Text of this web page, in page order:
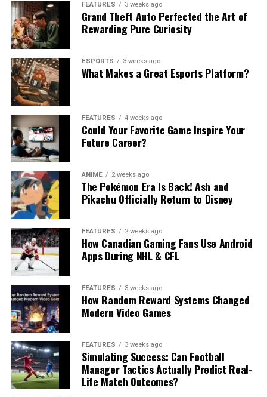
FEATURES 3 weeks ago
Grand Theft Auto Perfected the Art of
Rewarding Pure Curiosity
ESPORTS 3 weeks ago
What Makes a Great Esports Platform?
FEATURES 4 weeks ago
Could Your Favorite Game Inspire Your
Future Career?
ANIME 2 weeks ago
The Pokémon Era Is Back! Ash and
Pikachu Officially Return to Disney
FEATURES 2 weeks ago
How Canadian Gaming Fans Use Android
Apps During NHL & CFL
FEATURES 3 weeks ago
How Random Reward Systems Changed
Modern Video Games
FEATURES 3 weeks ago
Simulating Success: Can Football
Manager Tactics Actually Predict Real-
Life Match Outcomes?